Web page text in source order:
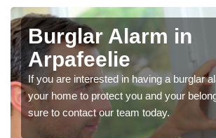
Burglar Alarm in
Arpafeelie
If you are interested in having a burglar
your home to protect you and your
sure to contact our team today.